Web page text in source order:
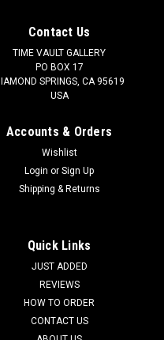
Contact Us
TIME VAULT GALLERY
PO BOX 17
SPRINGS, CA 95619
USA
Accounts & Orders
Wishlist
Login or Sign Up
Shipping & Returns
Quick Links
JUST ADDED
REVIEWS
HOW TO ORDER
CONTACT US